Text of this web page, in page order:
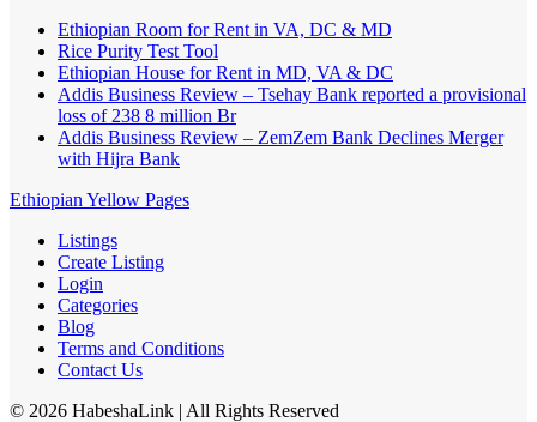
Ethiopian Room for Rent in VA, DC & MD
Rice Purity Test Tool
Ethiopian House for Rent in MD, VA & DC
Addis Business Review – Tsehay Bank reported a provisional
loss of 238 8 million Br
Addis Business Review – ZemZem Bank Declines Merger
with Hijra Bank
Ethiopian Yellow Pages
Listings
Create Listing
Login
Categories
Blog
Terms and Conditions
Contact Us
© 2026 HabeshaLink | All Rights Reserved